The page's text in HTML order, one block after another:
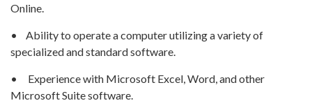
Online.
• Ability to operate a computer utilizing a variety of
specialized and standard software.
• Experience with Microsoft Excel, Word, and other
Microsoft Suite software.